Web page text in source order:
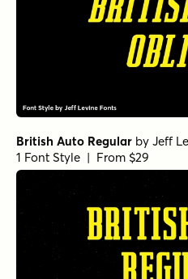
British Auto Regular by Jeff
1 Font Style | From $29